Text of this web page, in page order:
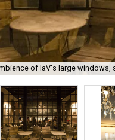
of laV's large